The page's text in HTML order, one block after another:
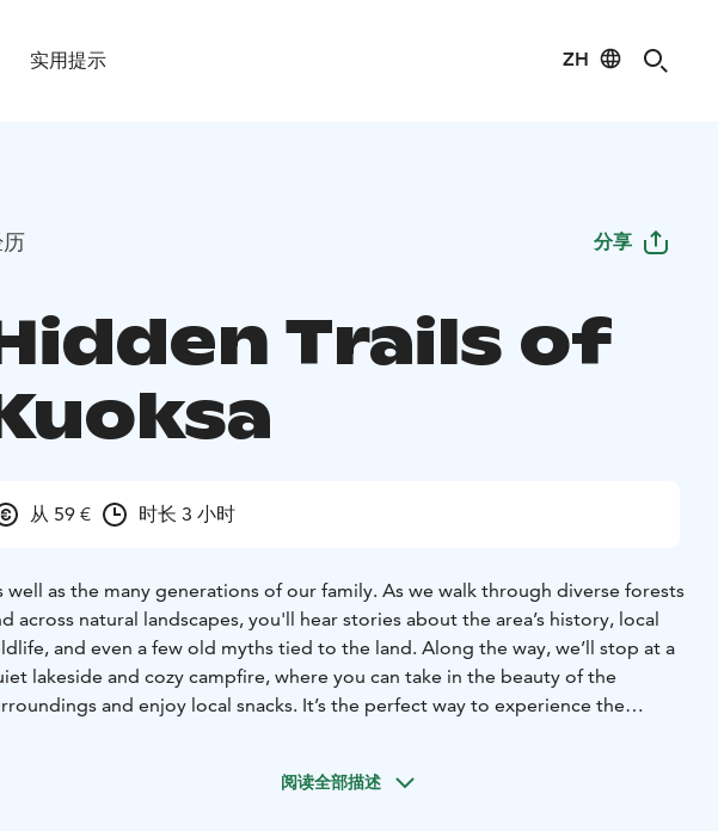
实用提示 ZH
分享
Trails of
从 59 € 时长 3 小时
well as the many generations of our family. As we walk through diverse forests
across natural landscapes, you'll hear stories about the area’s history, local
and even a few old myths tied to the land. Along the way, we’ll stop at a
lakeside and cozy campfire, where you can take in the beauty of the
and enjoy local snacks. It’s the perfect way to experience the
阅读全部描述